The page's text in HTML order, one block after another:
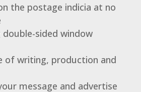
the postage indicia at no
double-sided window
of writing, production and
message and advertise